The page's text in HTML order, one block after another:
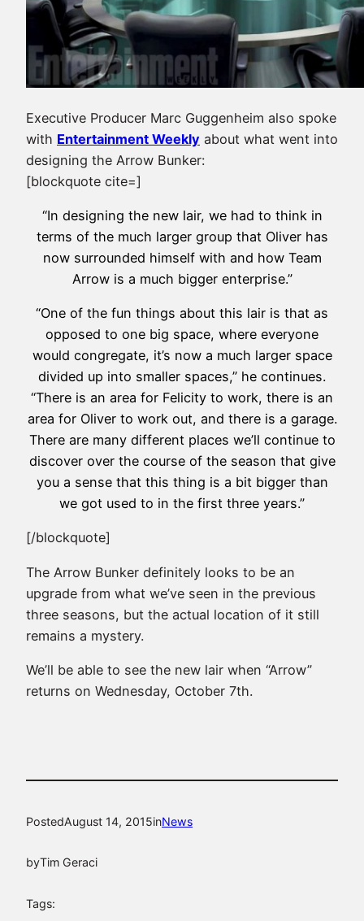
Executive Producer Marc Guggenheim also spoke
with Entertainment Weekly about what went into
designing the Arrow Bunker:
[blockquote cite=]
“In designing the new lair, we had to think in
terms of the much larger group that Oliver has
now surrounded himself with and how Team
Arrow is a much bigger enterprise.”
“One of the fun things about this lair is that as
opposed to one big space, where everyone
would congregate, it’s now a much larger space
divided up into smaller spaces,” he continues.
“There is an area for Felicity to work, there is an
area for Oliver to work out, and there is a garage.
There are many different places we’ll continue to
discover over the course of the season that give
you a sense that this thing is a bit bigger than
we got used to in the first three years.”
[/blockquote]
The Arrow Bunker definitely looks to be an
upgrade from what we’ve seen in the previous
three seasons, but the actual location of it still
remains a mystery.
We’ll be able to see the new lair when “Arrow”
returns on Wednesday, October 7th.
PostedAugust 14, 2015inNews
byTim Geraci
Tags: